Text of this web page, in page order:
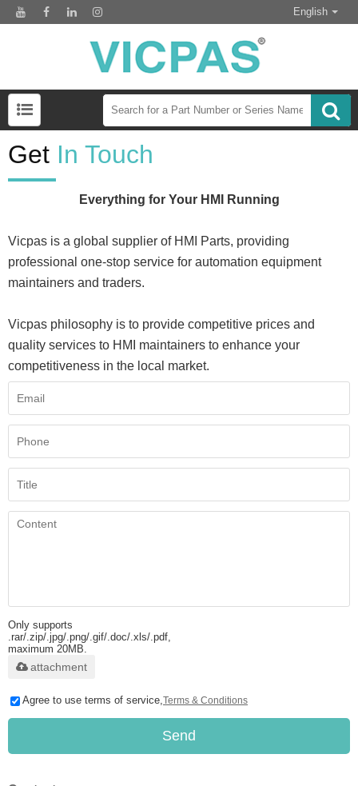
English
Get In Touch
Everything for Your HMI Running
Vicpas is a global supplier of HMI Parts, providing
professional one-stop service for automation equipment
maintainers and traders.
Vicpas philosophy is to provide competitive prices and
quality services to HMI maintainers to enhance your
competitiveness in the local market.
Only supports
.rar/.zip/.jpg/.png/.gif/.doc/.xls/.pdf,
maximum 20MB.
attachment
Agree to use terms of service,Terms & Conditions
Send